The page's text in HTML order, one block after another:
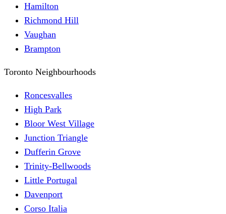
Hamilton
Richmond Hill
Vaughan
Brampton
Toronto Neighbourhoods
Roncesvalles
High Park
Bloor West Village
Junction Triangle
Dufferin Grove
Trinity-Bellwoods
Little Portugal
Davenport
Corso Italia